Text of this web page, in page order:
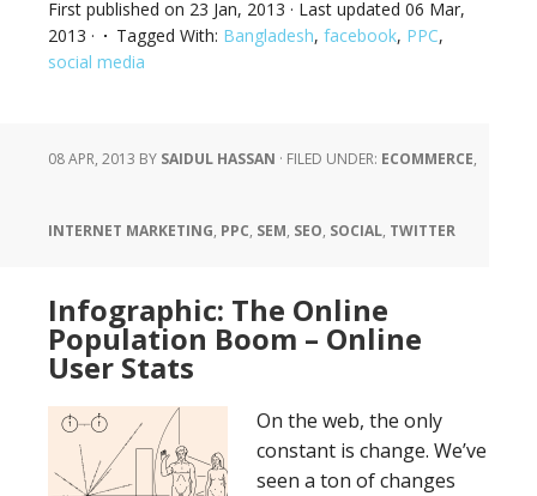
First published on 23 Jan, 2013 · Last updated 06 Mar,
2013 · Tagged With: Bangladesh, facebook, PPC,
social media
08 APR, 2013 BY SAIDUL HASSAN · FILED UNDER: ECOMMERCE,
INTERNET MARKETING, PPC, SEM, SEO, SOCIAL, TWITTER
Infographic: The Online
Population Boom – Online
User Stats
On the web, the only
constant is change. We’ve
seen a ton of changes